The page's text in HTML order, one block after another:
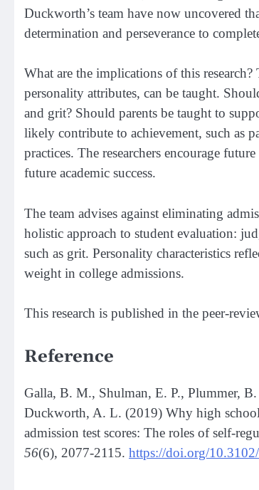
Duckworth’s team have now uncovered
determination and perseverance to
What are the implications of this
personality attributes, can be taught.
and grit? Should parents be taught to
likely contribute to achievement, such as
practices. The researchers encourage
future academic success.
The team advises against eliminating
holistic approach to student evaluation:
such as grit. Personality characteristics
weight in college admissions.
This research is published in the peer-
Reference
Galla, B. M., Shulman, E. P., Plummer,
Duckworth, A. L. (2019) Why high school
admission test scores: The roles of self-
56(6), 2077-2115. https://doi.org/